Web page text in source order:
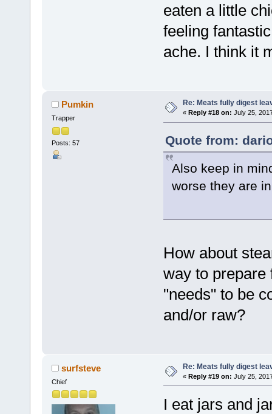
eaten a little
feeling
ache. I think it
Pumkin
Trapper
Posts: 57
Re: Meats fully digest
« Reply #18 on: July 25,
Quote from:
Also keep in
worse they are
How about
way to prepare
"needs" to be
and/or raw?
surfsteve
Chief
Re: Meats fully digest
« Reply #19 on: July 25,
I eat jars and